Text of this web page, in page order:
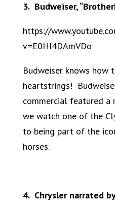
3. Budweiser,
https://
v=E0HI4DAmVDo
Budweiser knows how
heartstrings!
commercial featured a
we watch one of the
to being part of the
horses.
4. Chrysler narrated